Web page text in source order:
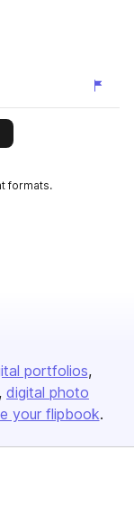
publisher
formats.
portfolios
digital photo
your flipbook.